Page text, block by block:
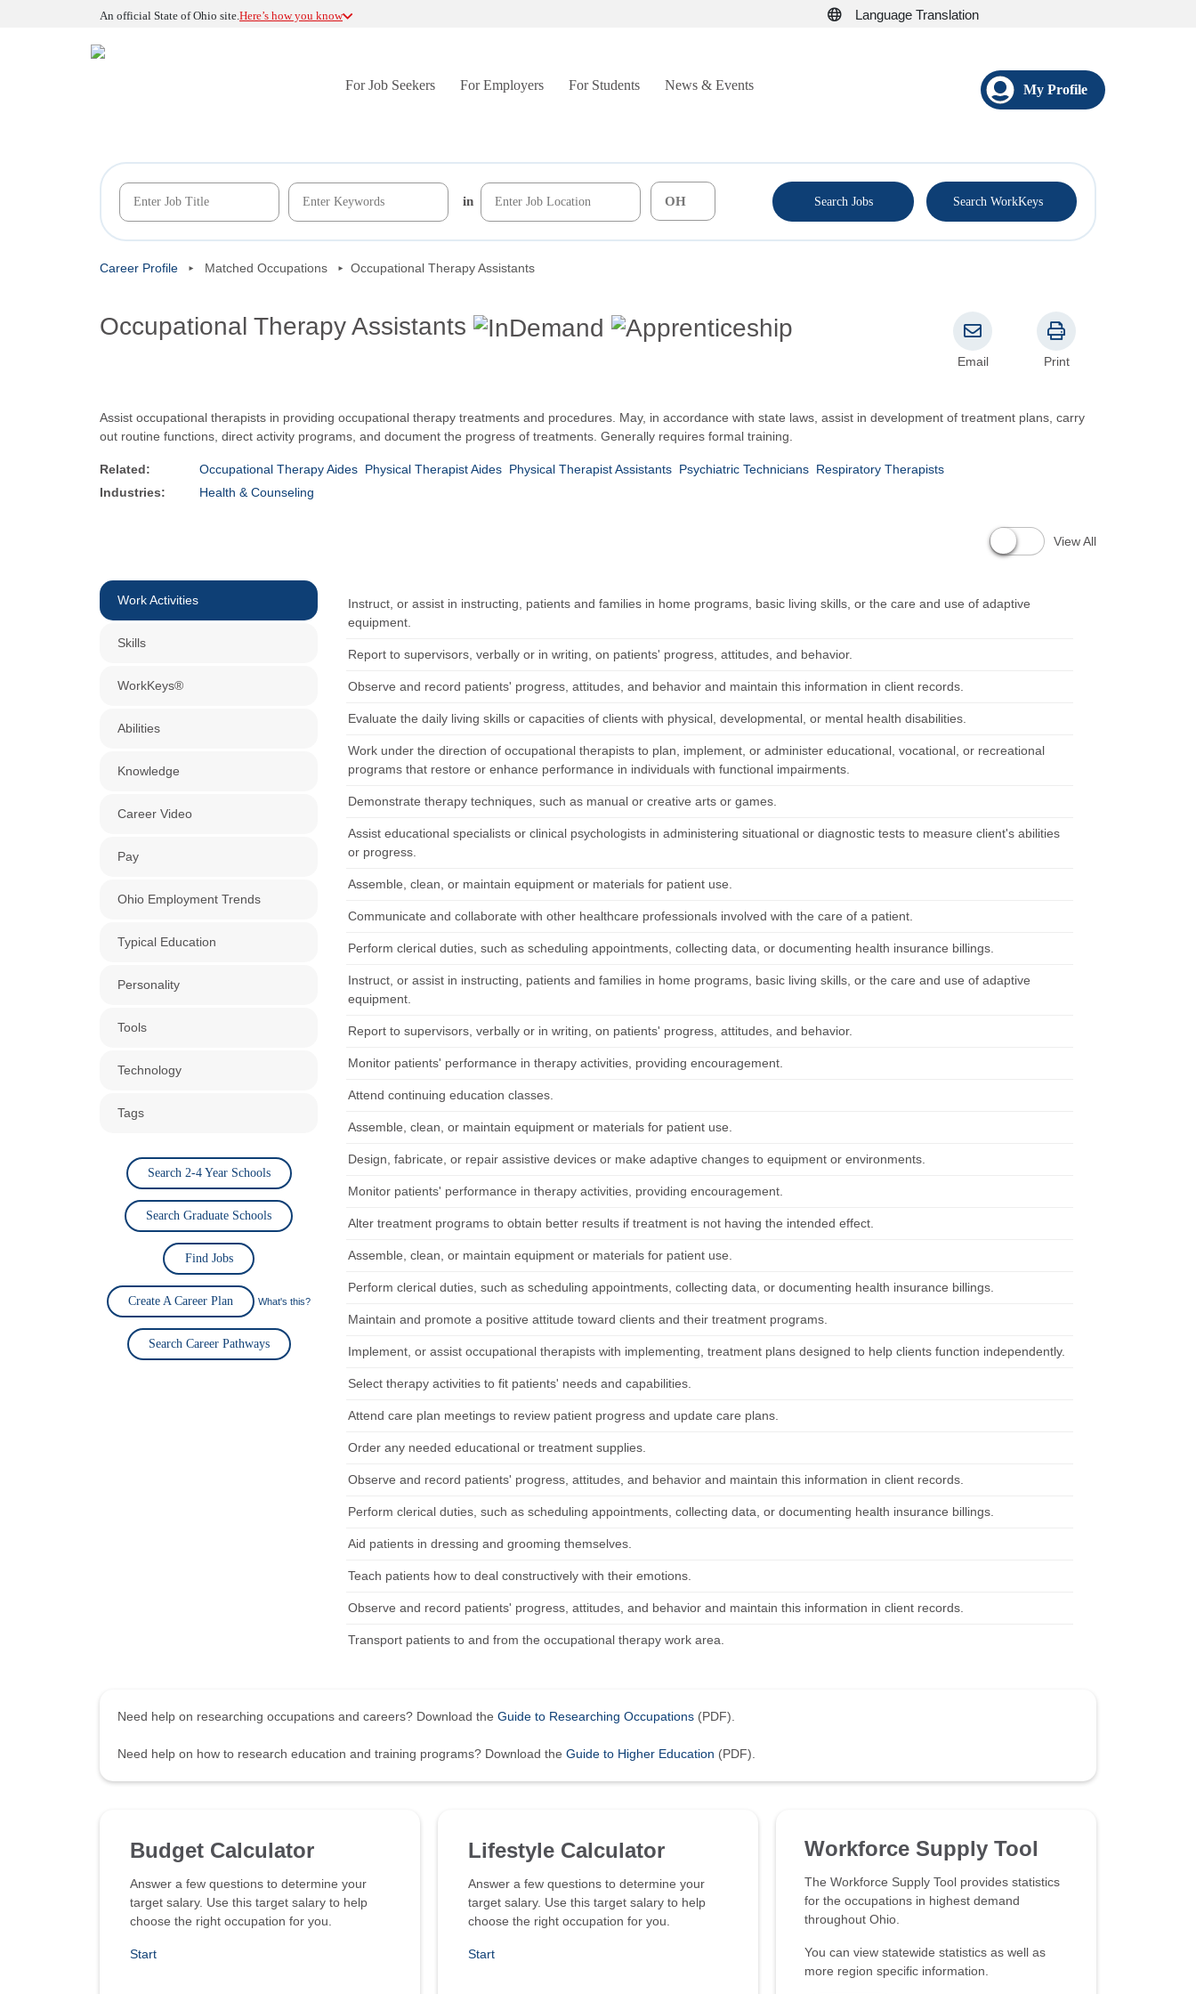
An official State of Ohio site.Here’s how you know Language Translation
For Job Seekers For Employers For Students News & Events My Profile
in Search Jobs Search WorkKeys
Career Profile Matched Occupations Occupational Therapy Assistants
Occupational Therapy Assistants
Email Print
Assist occupational therapists in providing occupational therapy treatments and procedures. May, in accordance with state laws, assist in development of treatment plans, carry
out routine functions, direct activity programs, and document the progress of treatments. Generally requires formal training.
Related: Occupational Therapy Aides Physical Therapist Aides Physical Therapist Assistants Psychiatric Technicians Respiratory Therapists
Industries:
Health & Counseling
View All
Work Activities
Skills
WorkKeys®
Abilities
Knowledge
Career Video
Pay
Ohio Employment Trends
Typical Education
Personality
Tools
Technology
Tags
Search 2-4 Year Schools
Search Graduate Schools
Find Jobs
Create A Career Plan What's this?
Search Career Pathways
Instruct, or assist in instructing, patients and families in home programs, basic living skills, or the care and use of adaptive
equipment.
Report to supervisors, verbally or in writing, on patients' progress, attitudes, and behavior.
Observe and record patients' progress, attitudes, and behavior and maintain this information in client records.
Evaluate the daily living skills or capacities of clients with physical, developmental, or mental health disabilities.
Work under the direction of occupational therapists to plan, implement, or administer educational, vocational, or recreational
programs that restore or enhance performance in individuals with functional impairments.
Demonstrate therapy techniques, such as manual or creative arts or games.
Assist educational specialists or clinical psychologists in administering situational or diagnostic tests to measure client's abilities
or progress.
Assemble, clean, or maintain equipment or materials for patient use.
Communicate and collaborate with other healthcare professionals involved with the care of a patient.
Perform clerical duties, such as scheduling appointments, collecting data, or documenting health insurance billings.
Instruct, or assist in instructing, patients and families in home programs, basic living skills, or the care and use of adaptive
equipment.
Report to supervisors, verbally or in writing, on patients' progress, attitudes, and behavior.
Monitor patients' performance in therapy activities, providing encouragement.
Attend continuing education classes.
Assemble, clean, or maintain equipment or materials for patient use.
Design, fabricate, or repair assistive devices or make adaptive changes to equipment or environments.
Monitor patients' performance in therapy activities, providing encouragement.
Alter treatment programs to obtain better results if treatment is not having the intended effect.
Assemble, clean, or maintain equipment or materials for patient use.
Perform clerical duties, such as scheduling appointments, collecting data, or documenting health insurance billings.
Maintain and promote a positive attitude toward clients and their treatment programs.
Implement, or assist occupational therapists with implementing, treatment plans designed to help clients function independently.
Select therapy activities to fit patients' needs and capabilities.
Attend care plan meetings to review patient progress and update care plans.
Order any needed educational or treatment supplies.
Observe and record patients' progress, attitudes, and behavior and maintain this information in client records.
Perform clerical duties, such as scheduling appointments, collecting data, or documenting health insurance billings.
Aid patients in dressing and grooming themselves.
Teach patients how to deal constructively with their emotions.
Observe and record patients' progress, attitudes, and behavior and maintain this information in client records.
Transport patients to and from the occupational therapy work area.
Need help on researching occupations and careers? Download the Guide to Researching Occupations (PDF).
Need help on how to research education and training programs? Download the Guide to Higher Education (PDF).
Budget Calculator
Answer a few questions to determine your
target salary. Use this target salary to help
choose the right occupation for you.
Start
Lifestyle Calculator
Answer a few questions to determine your
target salary. Use this target salary to help
choose the right occupation for you.
Start
Workforce Supply Tool
The Workforce Supply Tool provides statistics
for the occupations in highest demand
throughout Ohio.
You can view statewide statistics as well as
more region specific information.